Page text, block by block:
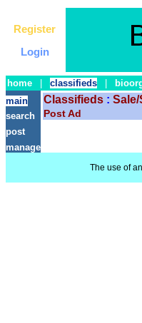
Register
Login
home classifieds
main
search
post
manage
Classifieds : Sale/
Post Ad
The use of